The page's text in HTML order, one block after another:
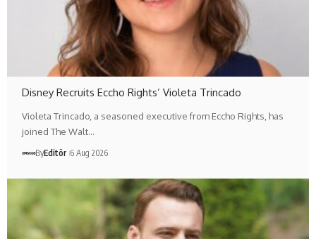
Disney Recruits Eccho Rights’ Violeta Trincado
Violeta Trincado, a seasoned executive from Eccho Rights, has
joined The Walt…
ByEditör 6 Aug 2026